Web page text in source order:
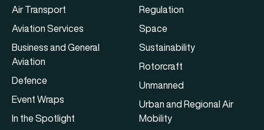
Air Transport
Aviation Services
Business and General
Aviation
Defence
Event Wraps
In the Spotlight
Regulation
Space
Sustainability
Rotorcraft
Unmanned
Urban and Regional Air
Mobility